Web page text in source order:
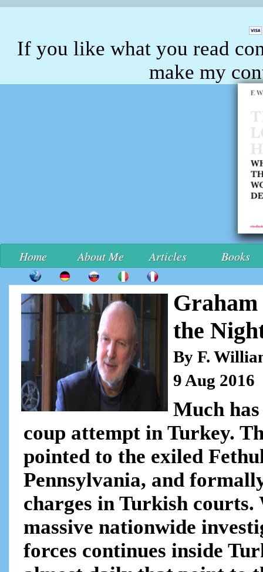
If you like what you read
make my
Home About Me Articles Books
Graham
the
By F.
9 Aug 2016
Much
coup attempt in Turkey.
pointed to the exiled
Pennsylvania, and
charges in Turkish courts.
massive nationwide
forces continues inside